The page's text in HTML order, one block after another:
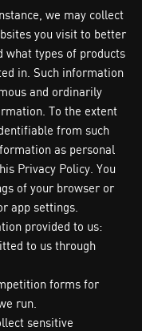
we may collect
you visit to better
what types of products
in. Such information
and ordinarily
To the extent
from such
as personal
Privacy Policy. You
of your browser or
app settings.
provided to us:
to us through
forms for
run.
sensitive